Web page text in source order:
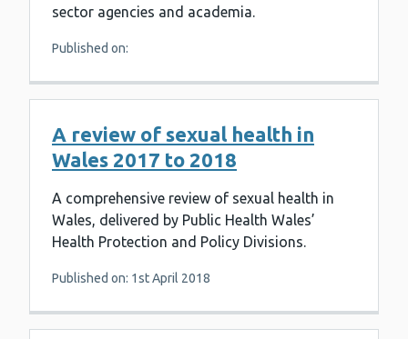
sector agencies and academia.
Published on:
A review of sexual health in
Wales 2017 to 2018
A comprehensive review of sexual health in
Wales, delivered by Public Health Wales’
Health Protection and Policy Divisions.
Published on: 1st April 2018